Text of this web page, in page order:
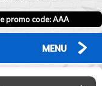
promo code: AAA
MENU